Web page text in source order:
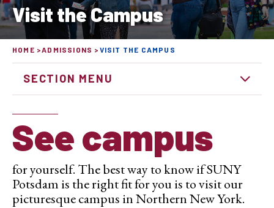
Visit the Campus
HOME ADMISSIONS VISIT THE CAMPUS
SECTION MENU
See campus
for yourself. The best way to know if SUNY
Potsdam is the right fit for you is to visit our
picturesque campus in Northern New York.